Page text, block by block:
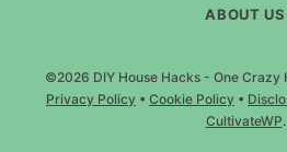
ABOUT US
©2026 DIY House Hacks - One Crazy
Privacy Policy • Cookie Policy •
CultivateWP.